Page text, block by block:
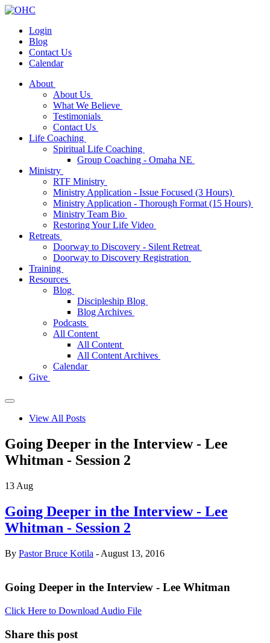
Login
Blog
Contact Us
Calendar
About
About Us
What We Believe
Testimonials
Contact Us
Life Coaching
Spiritual Life Coaching
Group Coaching - Omaha NE
Ministry
RTF Ministry
Ministry Application - Issue Focused (3 Hours)
Ministry Application - Thorough Format (15 Hours)
Ministry Team Bio
Restoring Your Life Video
Retreats
Doorway to Discovery - Silent Retreat
Doorway to Discovery Registration
Training
Resources
Blog
Discipleship Blog
Blog Archives
Podcasts
All Content
All Content
All Content Archives
Calendar
Give
View All Posts
Going Deeper in the Interview - Lee
Whitman - Session 2
13 Aug
Going Deeper in the Interview - Lee
Whitman - Session 2
By Pastor Bruce Kotila - August 13, 2016
Going Deeper in the Interview - Lee Whitman
Click Here to Download Audio File
Share this post